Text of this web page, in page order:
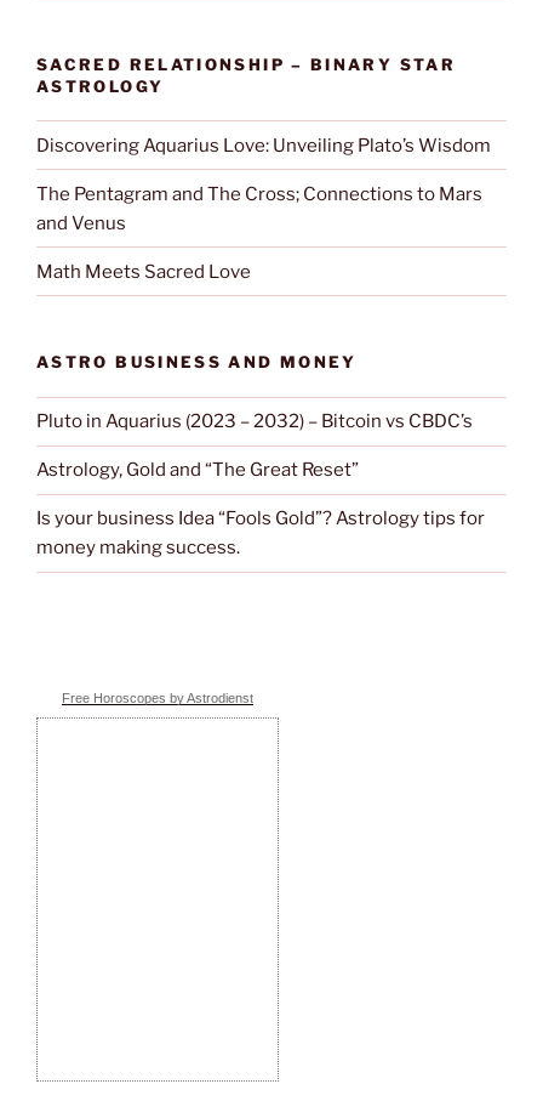
SACRED RELATIONSHIP – BINARY STAR
ASTROLOGY
Discovering Aquarius Love: Unveiling Plato’s Wisdom
The Pentagram and The Cross; Connections to Mars
and Venus
Math Meets Sacred Love
ASTRO BUSINESS AND MONEY
Pluto in Aquarius (2023 – 2032) – Bitcoin vs CBDC’s
Astrology, Gold and “The Great Reset”
Is your business Idea “Fools Gold”? Astrology tips for
money making success.
Free Horoscopes by Astrodienst